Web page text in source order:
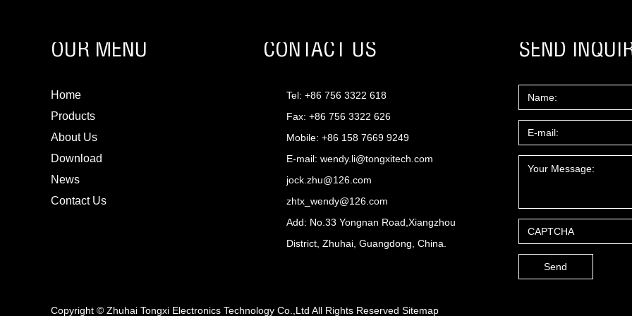
OUR MENU
Home
Products
About Us
Download
News
Contact Us
CONTACT US
Tel: +86 756 3322 618
Fax: +86 756 3322 626
Mobile: +86 158 7669 9249
E-mail: wendy.li@tongxitech.com
jock.zhu@126.com
zhtx_wendy@126.com
Add: No.33 Yongnan Road,Xiangzhou
District, Zhuhai, Guangdong, China.
SEND
Copyright © Zhuhai Tongxi Electronics Technology Co.,Ltd All Rights Reserved Sitemap